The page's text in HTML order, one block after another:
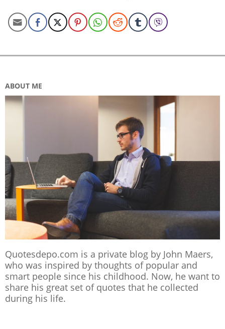
ABOUT ME
Quotesdepo.com is a private blog by John Maers,
who was inspired by thoughts of popular and
smart people since his childhood. Now, he want to
share his great set of quotes that he collected
during his life.